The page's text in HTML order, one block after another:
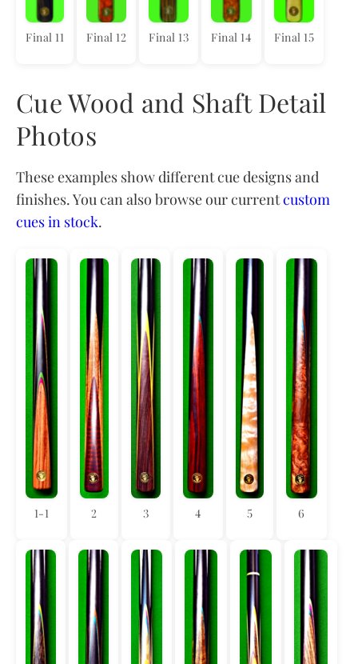
Final 11 Final 12 Final 13 Final 14 Final 15
Cue Wood and Shaft Detail
Photos
These examples show different cue designs and
finishes. You can also browse our currentcustom
cues in stock.
1-1 2 3 4 5 6